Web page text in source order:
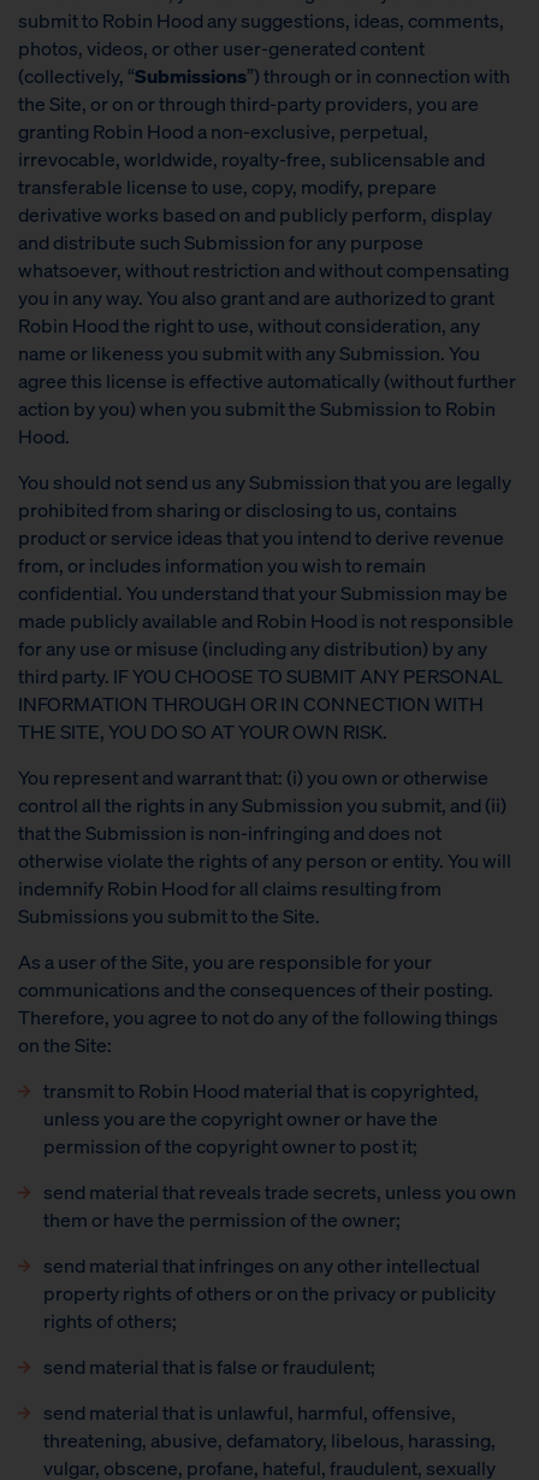
submit to Robin Hood any suggestions, ideas, comments,
photos, videos, or other user-generated content
(collectively, “Submissions”) through or in connection with
the Site, or on or through third-party providers, you are
granting Robin Hood a non-exclusive, perpetual,
irrevocable, worldwide, royalty-free, sublicensable and
transferable license to use, copy, modify, prepare
derivative works based on and publicly perform, display
and distribute such Submission for any purpose
whatsoever, without restriction and without compensating
you in any way. You also grant and are authorized to grant
Robin Hood the right to use, without consideration, any
name or likeness you submit with any Submission. You
agree this license is effective automatically (without further
action by you) when you submit the Submission to Robin
Hood.
You should not send us any Submission that you are legally
prohibited from sharing or disclosing to us, contains
product or service ideas that you intend to derive revenue
from, or includes information you wish to remain
confidential. You understand that your Submission may be
made publicly available and Robin Hood is not responsible
for any use or misuse (including any distribution) by any
third party. IF YOU CHOOSE TO SUBMIT ANY PERSONAL
INFORMATION THROUGH OR IN CONNECTION WITH
THE SITE, YOU DO SO AT YOUR OWN RISK.
You represent and warrant that: (i) you own or otherwise
control all the rights in any Submission you submit, and (ii)
that the Submission is non-infringing and does not
otherwise violate the rights of any person or entity. You will
indemnify Robin Hood for all claims resulting from
Submissions you submit to the Site.
As a user of the Site, you are responsible for your
communications and the consequences of their posting.
Therefore, you agree to not do any of the following things
on the Site:
transmit to Robin Hood material that is copyrighted,
unless you are the copyright owner or have the
permission of the copyright owner to post it;
send material that reveals trade secrets, unless you own
them or have the permission of the owner;
send material that infringes on any other intellectual
property rights of others or on the privacy or publicity
rights of others;
send material that is false or fraudulent;
send material that is unlawful, harmful, offensive,
threatening, abusive, defamatory, libelous, harassing,
vulgar, obscene, profane, hateful, fraudulent, sexually